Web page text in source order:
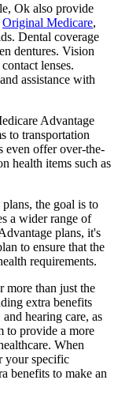
Ok also provide
Original Medicare,
Dental coverage
dentures. Vision
lenses.
assistance with
Advantage
to transportation
even offer over-the-
health items such as
the goal is to
a wider range of
plans, it's
to ensure that the
requirements.
more than just the
extra benefits
hearing care, as
to provide a more
When
your specific
benefits to make an